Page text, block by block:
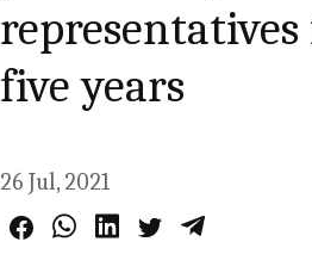
five years
26 Jul, 2021